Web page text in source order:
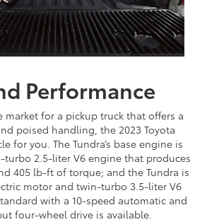
Performance
market for a pickup truck that offers a
poised handling, the 2023 Toyota
for you. The Tundra’s base engine is
turbo 2.5-liter V6 engine that produces
405 lb-ft of torque; and the Tundra is
motor and twin-turbo 3.5-liter V6
with a 10-speed automatic and
four-wheel drive is available.